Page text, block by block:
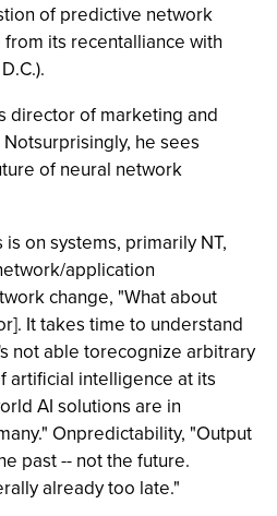
of predictive network
its recentalliance with
director of marketing and
he sees
of neural network
on systems, primarily NT,
application
change, "What about
It takes time to understand
not able torecognize arbitrary
artificial intelligence at its
AI solutions are in
Onpredictability, "Output
past -- not the future.
already too late."